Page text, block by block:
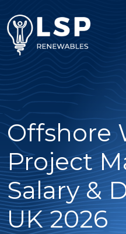
Offshore
Project
Salary &
UK 2026